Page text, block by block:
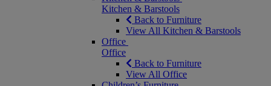
Kitchen & Barstools
Back to Furniture
View All Kitchen & Barstools
Office
Office
Back to Furniture
View All Office